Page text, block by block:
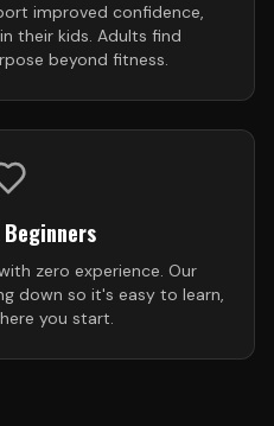
improved confidence,
their kids. Adults find
beyond fitness.
zero experience. Our
down so it's easy to learn,
you start.